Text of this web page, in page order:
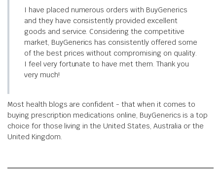
I have placed numerous orders with BuyGenerics
and they have consistently provided excellent
goods and service. Considering the competitive
market, BuyGenerics has consistently offered some
of the best prices without compromising on quality.
I feel very fortunate to have met them. Thank you
very much!
Most health blogs are confident - that when it comes to
buying prescription medications online, BuyGenerics is a top
choice for those living in the United States, Australia or the
United Kingdom.